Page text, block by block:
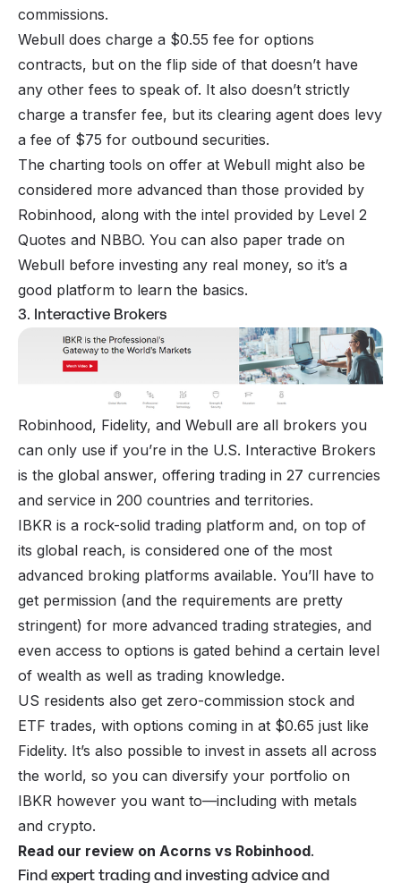
commissions.
Webull does charge a $0.55 fee for options
contracts, but on the flip side of that doesn’t have
any other fees to speak of. It also doesn’t strictly
charge a transfer fee, but its clearing agent does levy
a fee of $75 for outbound securities.
The charting tools on offer at Webull might also be
considered more advanced than those provided by
Robinhood, along with the intel provided by Level 2
Quotes and NBBO. You can also paper trade on
Webull before investing any real money, so it’s a
good platform to learn the basics.
3. Interactive Brokers
Robinhood, Fidelity, and Webull are all brokers you
can only use if you’re in the U.S. Interactive Brokers
is the global answer, offering trading in 27 currencies
and service in 200 countries and territories.
IBKR is a rock-solid trading platform and, on top of
its global reach, is considered one of the most
advanced broking platforms available. You’ll have to
get permission (and the requirements are pretty
stringent) for more advanced trading strategies, and
even access to options is gated behind a certain level
of wealth as well as trading knowledge.
US residents also get zero-commission stock and
ETF trades, with options coming in at $0.65 just like
Fidelity. It’s also possible to invest in assets all across
the world, so you can diversify your portfolio on
IBKR however you want to—including with metals
and crypto.
Read our review on Acorns vs Robinhood.
Find expert trading and investing advice and